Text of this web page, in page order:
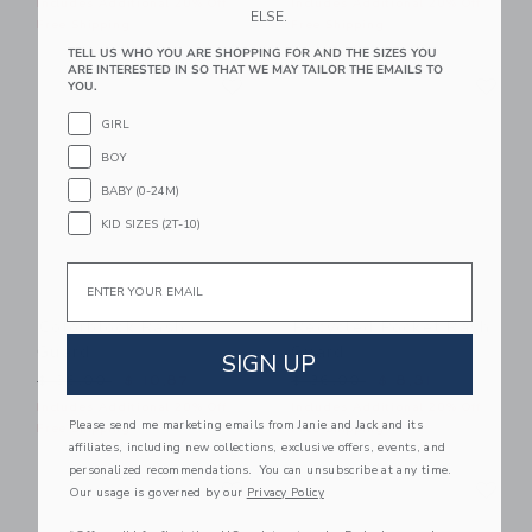
Includes Additional 20% Off
Includes Additional 20% Off
Link
Colorblock Rash
$ 36,00
Free Shipping
Recycled Pocket Rash
Guard
Free Shipping
Link Link
ELSE.
TELL US WHO YOU ARE SHOPPING FOR AND THE SIZES YOU
ARE INTERESTED IN SO THAT WE MAY TAILOR THE EMAILS TO
YOU.
GIRL
BOY
BABY (0-24M)
KID SIZES (2T-10)
Email
SIGN UP
Please send me marketing emails from Janie and Jack and its
affiliates, including new collections, exclusive offers, events, and
personalized recommendations. You can unsubscribe at any time.
Our usage is governed by our Privacy Policy